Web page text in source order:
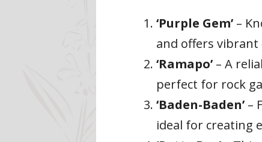
‘Purple Gem’ –
and offers vibrant
‘Ramapo’ – A
perfect for rock
‘Baden-Baden’ –
ideal for creating